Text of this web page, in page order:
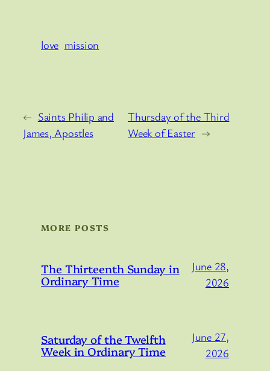
love mission
← Saints Philip and
James, Apostles
Thursday of the Third
Week of Easter →
MORE POSTS
The Thirteenth Sunday in
Ordinary Time
June 28,
2026
Saturday of the Twelfth
Week in Ordinary Time
June 27,
2026